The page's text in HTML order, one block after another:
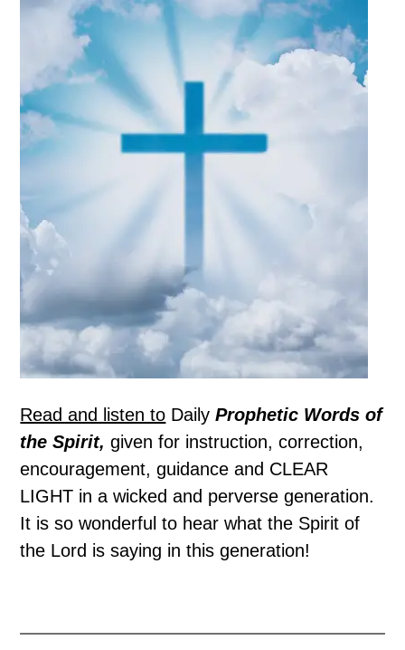
Read and listen to DailyProphetic Words of
the Spirit, given for instruction, correction,
encouragement, guidance and CLEAR
LIGHT in a wicked and perverse generation.
It is so wonderful to hear what the Spirit of
the Lord is saying in this generation!